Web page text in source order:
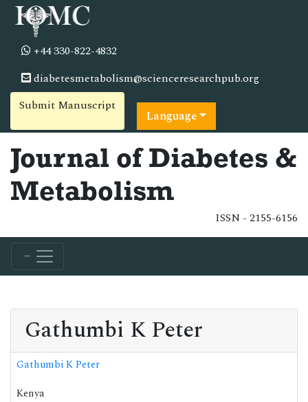
+44 330-822-4832
diabetesmetabolism@scienceresearchpub.org
Submit Manuscript
Language
Journal of Diabetes &
Metabolism
ISSN - 2155-6156
Gathumbi K Peter
Gathumbi K Peter
Kenya